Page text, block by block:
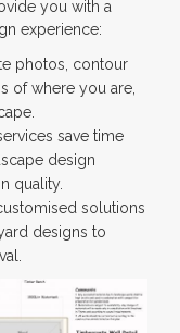
you with a
experience:
photos, contour
of where you are,
save time
design
quality.
solutions
designs to